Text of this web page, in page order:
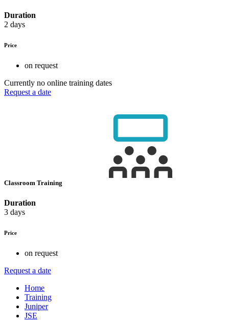
Duration
2 days
Price
on request
Currently no online training dates
Request a date
Classroom Training
Duration
3 days
Price
on request
Request a date
Home
Training
Juniper
JSE